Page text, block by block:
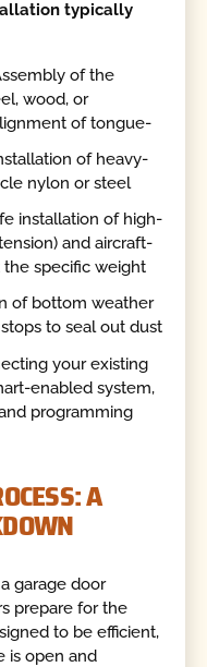
typically
of the
wood, or
of tongue-
of heavy-
nylon or steel
installation of high-
and aircraft-
specific weight
of bottom weather
to seal out dust
your existing
enabled system,
programming
A
garage door
prepare for the
to be efficient,
is open and